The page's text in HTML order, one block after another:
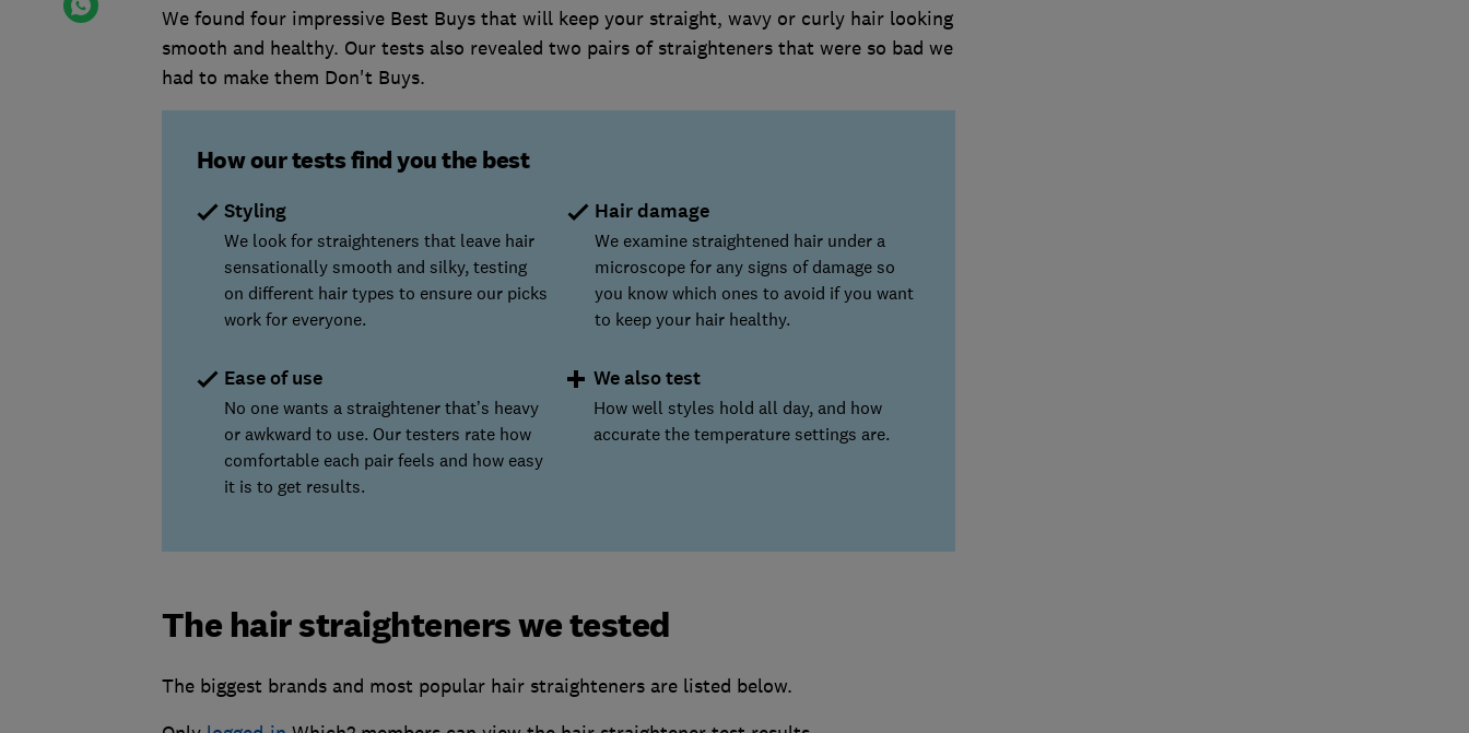
We found four impressive Best Buys that will keep your straight, wavy or curly hair looking
smooth and healthy. Our tests also revealed two pairs of straighteners that were so bad we
had to make them Don't Buys.
How our tests find you the best
Styling
We look for straighteners that leave hair
sensationally smooth and silky, testing
on different hair types to ensure our picks
work for everyone.
Hair damage
We examine straightened hair under a
microscope for any signs of damage so
you know which ones to avoid if you want
to keep your hair healthy.
Ease of use
No one wants a straightener that’s heavy
or awkward to use. Our testers rate how
comfortable each pair feels and how easy
it is to get results.
We also test
How well styles hold all day, and how
accurate the temperature settings are.
The hair straighteners we tested
The biggest brands and most popular hair straighteners are listed below.